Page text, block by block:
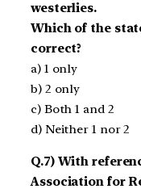
westerlies.
Which of the
correct?
a) 1 only
b) 2 only
c) Both 1 and 2
d) Neither 1 nor 2
Q.7) With
Association for